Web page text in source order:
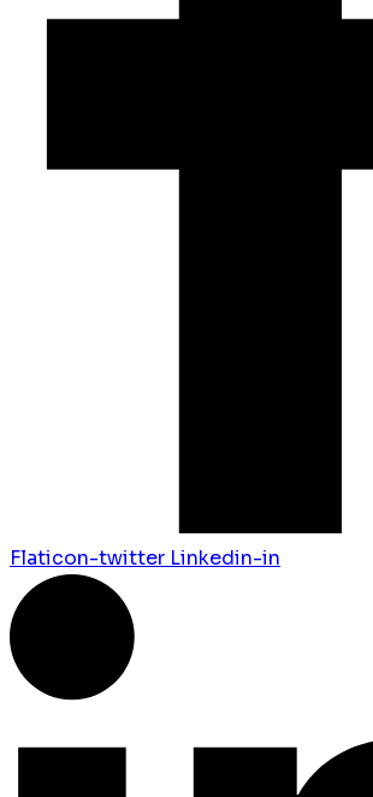
Flaticon-twitter Linkedin-in